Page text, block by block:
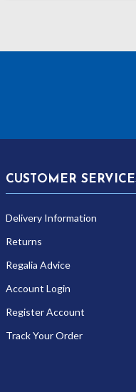
CUSTOMER
Delivery Information
Returns
Regalia Advice
Account Login
Register Account
Track Your Order